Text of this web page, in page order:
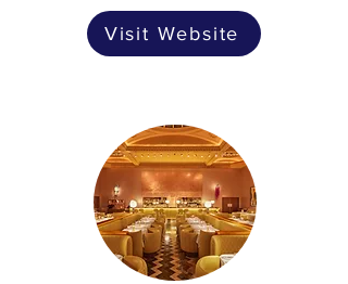
Visit Website